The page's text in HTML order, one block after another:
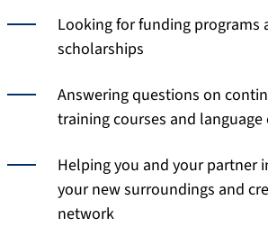
Looking for funding programs
scholarships
Answering questions on
training courses and language
Helping you and your partner
your new surroundings and
network